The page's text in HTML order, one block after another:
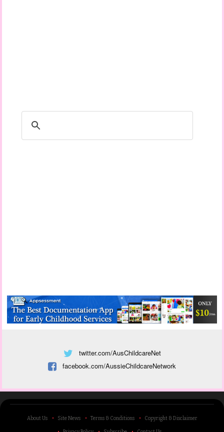
twitter.com/AusChildcareNet
facebook.com/AussieChildcareNetwork
About Us Site News Terms & Conditions Copyright & Disclaimer